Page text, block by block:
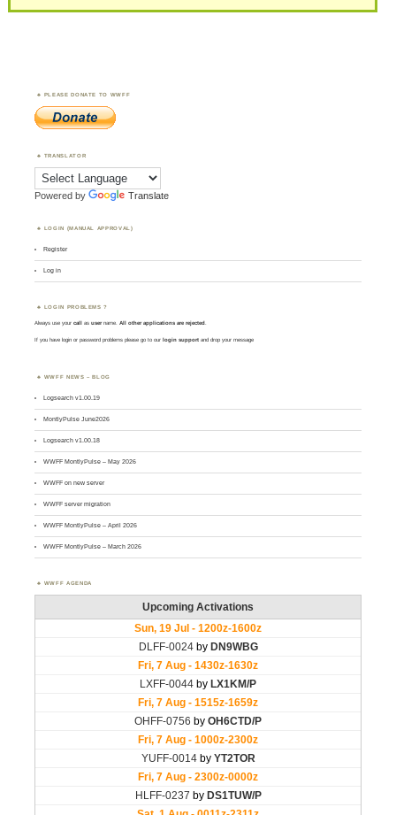
PLEASE DONATE TO WWFF
TRANSLATOR
Powered by Translate
LOGIN (MANUAL APPROVAL)
Register
Log in
LOGIN PROBLEMS ?
Always use yourcall asusername. All other applications are rejected.
If you have login or password problems please go to our login support and drop your message
WWFF NEWS – BLOG
Logsearch v1.00.19
MontlyPulse June2026
Logsearch v1.00.18
WWFF MontlyPulse – May 2026
WWFF on new server
WWFF server migration
WWFF MontlyPulse – April 2026
WWFF MontlyPulse – March 2026
WWFF AGENDA